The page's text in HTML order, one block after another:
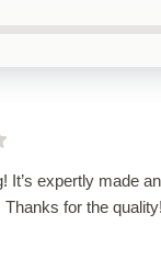
It’s expertly made
for the quality!